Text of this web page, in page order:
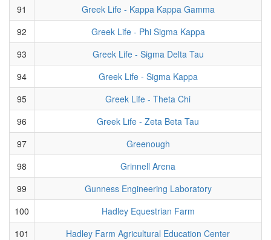
91
Greek Life - Kappa Kappa Gamma
92
Greek Life - Phi Sigma Kappa
93
Greek Life - Sigma Delta Tau
94
Greek Life - Sigma Kappa
95
Greek Life - Theta Chi
96
Greek Life - Zeta Beta Tau
97
Greenough
98
Grinnell Arena
99
Gunness Engineering Laboratory
100
Hadley Equestrian Farm
101
Hadley Farm Agricultural Education Center